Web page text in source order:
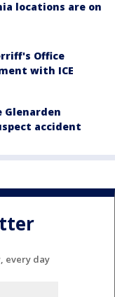
locations are on
Office
with ICE
Glenarden
accident
every day